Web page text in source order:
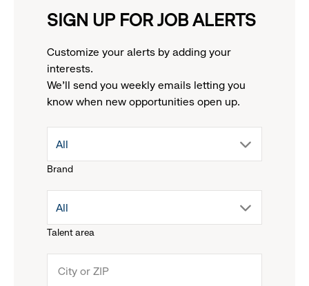
SIGN UP FOR JOB ALERTS
Customize your alerts by adding your
interests.
We'll send you weekly emails letting you
know when new opportunities open up.
Brand
drop
menu.
All
Talent area
drop
menu.
All